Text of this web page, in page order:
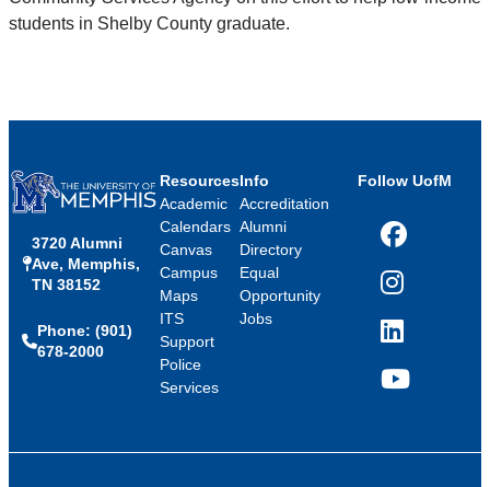
students in Shelby County graduate.
3720 Alumni
Ave, Memphis,
TN 38152
Phone: (901)
678-2000
Resources
Academic
Calendars
Canvas
Campus
Maps
ITS
Support
Police
Services
Info
Accreditation
Alumni
Directory
Equal
Opportunity
Jobs
Follow UofM
Facebook
Instagram
LinkedIn
YouTube